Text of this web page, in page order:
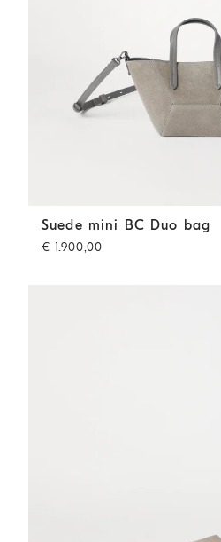
Suede mini BC Duo bag Khaki
Suede mini BC Duo bag
€ 1.900,00